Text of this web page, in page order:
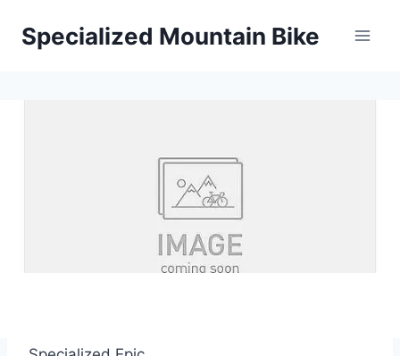
Specialized Mountain Bike